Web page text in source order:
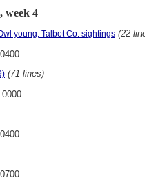
week 4
young; Talbot Co. sightings (22
(71 lines)